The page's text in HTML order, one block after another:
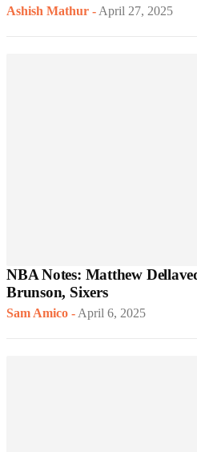
Ashish Mathur -April 27, 2025
NBA Notes: Matthew
Brunson, Sixers
Sam Amico -April 6, 2025